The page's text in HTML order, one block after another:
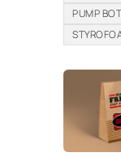
PUMP